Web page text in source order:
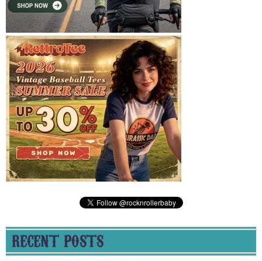
RECENT POSTS